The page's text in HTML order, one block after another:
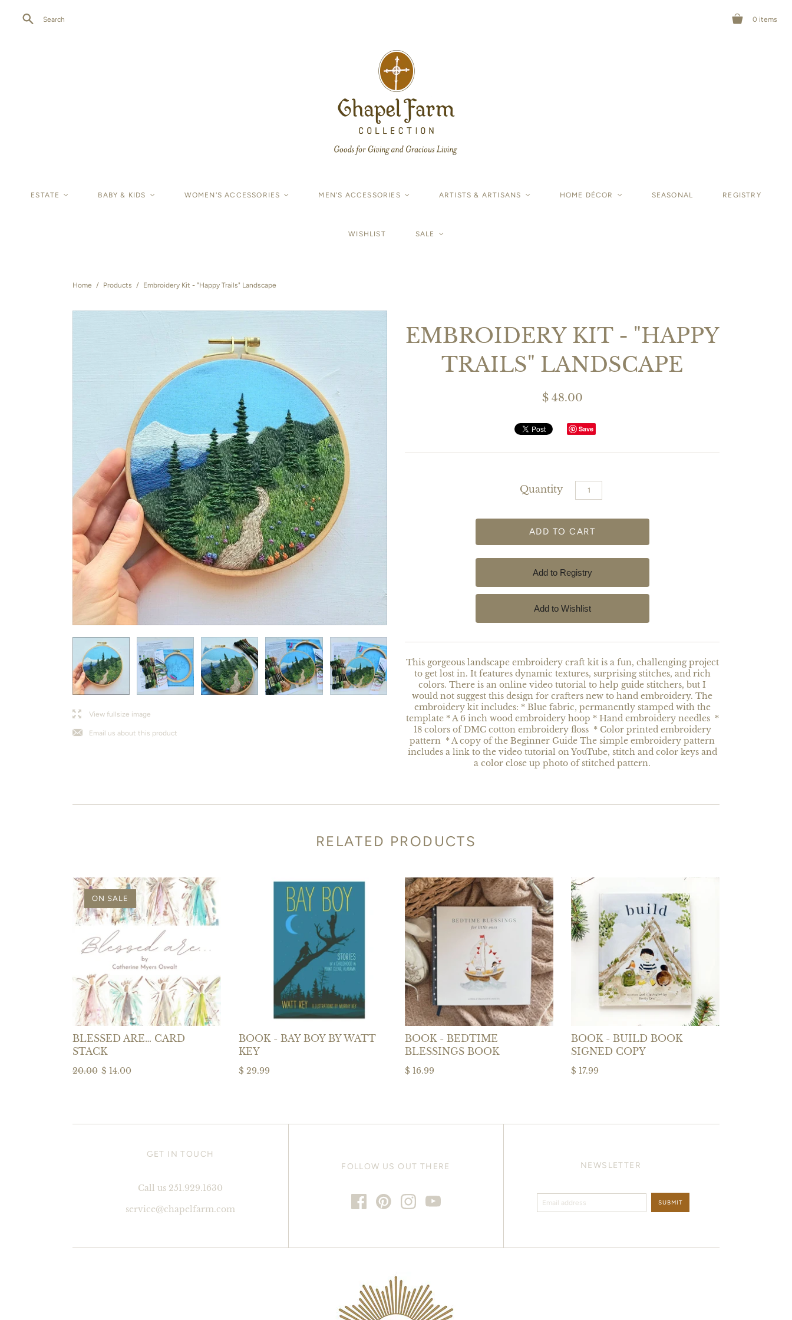
Search 0 items
ESTATE < BABY & KIDS < WOMEN'S ACCESSORIES < MEN'S ACCESSORIES < ARTISTS & ARTISANS < HOME DÉCOR < SEASONAL REGISTRY
WISHLIST SALE <
Home / Products / Embroidery Kit - "Happy Trails" Landscape
lView fullsize image
jEmail us about this product
EMBROIDERY KIT - "HAPPY
TRAILS" LANDSCAPE
$ 48.00
Save
Quantity
This gorgeous landscape embroidery craft kit is a fun, challenging project
to get lost in. It features dynamic textures, surprising stitches, and rich
colors. There is an online video tutorial to help guide stitchers, but I
would not suggest this design for crafters new to hand embroidery. The
embroidery kit includes: * Blue fabric, permanently stamped with the
template * A 6 inch wood embroidery hoop * Hand embroidery needles *
18 colors of DMC cotton embroidery floss * Color printed embroidery
pattern * A copy of the Beginner Guide The simple embroidery pattern
includes a link to the video tutorial on YouTube, stitch and color keys and
a color close up photo of stitched pattern.
RELATED PRODUCTS
ON SALE
BLESSED ARE… CARD
STACK
20.00 $ 14.00
BOOK - BAY BOY BY WATT
KEY
$ 29.99
BOOK - BEDTIME
BLESSINGS BOOK
$ 16.99
BOOK - BUILD BOOK
SIGNED COPY
$ 17.99
GET IN TOUCH
Call us 251.929.1630
service@chapelfarm.com
FOLLOW US OUT THERE NEWSLETTER